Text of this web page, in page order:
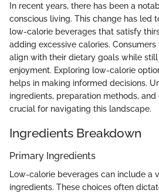
In recent years, there has been a
conscious living. This change has led
low-calorie beverages that satisfy
adding excessive calories.
align with their dietary goals while
enjoyment. Exploring low-calorie
helps in making informed decisions.
ingredients, preparation methods,
crucial for navigating this landscape.
Ingredients Breakdown
Primary Ingredients
Low-calorie beverages can include a
ingredients. These choices often